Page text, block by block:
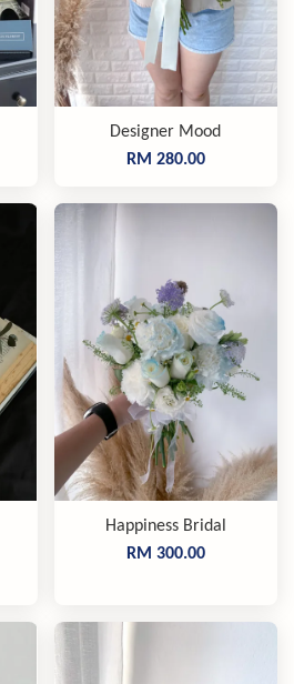
Designer Mood
RM 280.00
Happiness Bridal
RM 300.00